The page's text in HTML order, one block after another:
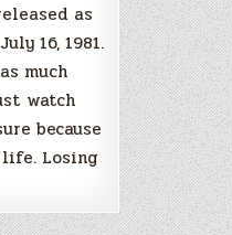
as
16, 1981.
much
watch
because
Losing